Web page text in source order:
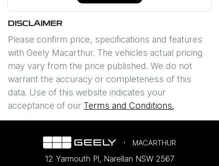
DISCLAIMER
Please confirm price, specifications and features
with Geely Macarthur. The vehicles actual pricing
may vary from the price published. We do not
warrant the accuracy or completeness of this
data. Use of this website indicates your
acceptance of our Terms and Conditions.
MACARTHUR
12 Yarmouth Pl, Narellan NSW 2567